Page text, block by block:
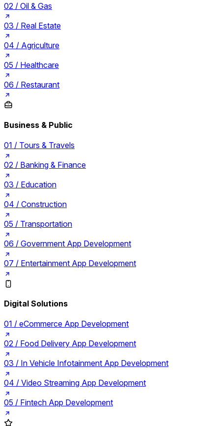
02 / Oil & Gas
03 / Real Estate
04 / Agriculture
05 / Healthcare
06 / Restaurant
Business & Public
01 / Tours & Travels
02 / Banking & Finance
03 / Education
04 / Construction
05 / Transportation
06 / Government App Development
07 / Entertainment App Development
Digital Solutions
01 / eCommerce App Development
02 / Food Delivery App Development
03 / In Vehicle Infotainment App Development
04 / Video Streaming App Development
05 / Fintech App Development